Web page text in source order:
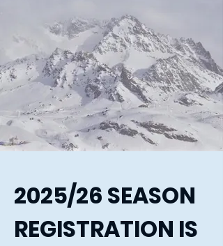
2025/26 SEASON
REGISTRATION IS